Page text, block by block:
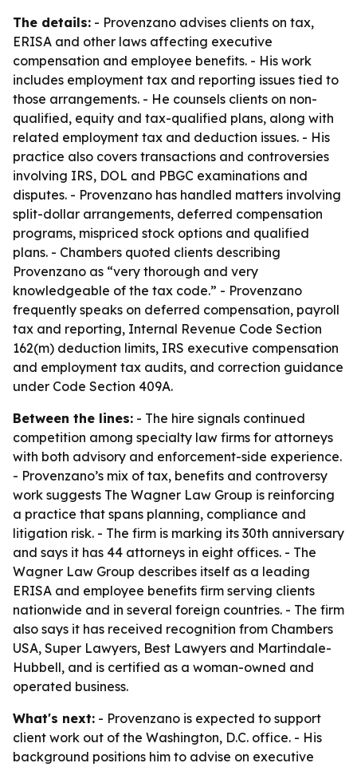
The details: - Provenzano advises clients on tax,
ERISA and other laws affecting executive
compensation and employee benefits. - His work
includes employment tax and reporting issues tied to
those arrangements. - He counsels clients on non-
qualified, equity and tax-qualified plans, along with
related employment tax and deduction issues. - His
practice also covers transactions and controversies
involving IRS, DOL and PBGC examinations and
disputes. - Provenzano has handled matters involving
split-dollar arrangements, deferred compensation
programs, mispriced stock options and qualified
plans. - Chambers quoted clients describing
Provenzano as “very thorough and very
knowledgeable of the tax code.” - Provenzano
frequently speaks on deferred compensation, payroll
tax and reporting, Internal Revenue Code Section
162(m) deduction limits, IRS executive compensation
and employment tax audits, and correction guidance
under Code Section 409A.
Between the lines: - The hire signals continued
competition among specialty law firms for attorneys
with both advisory and enforcement-side experience.
- Provenzano’s mix of tax, benefits and controversy
work suggests The Wagner Law Group is reinforcing
a practice that spans planning, compliance and
litigation risk. - The firm is marking its 30th anniversary
and says it has 44 attorneys in eight offices. - The
Wagner Law Group describes itself as a leading
ERISA and employee benefits firm serving clients
nationwide and in several foreign countries. - The firm
also says it has received recognition from Chambers
USA, Super Lawyers, Best Lawyers and Martindale-
Hubbell, and is certified as a woman-owned and
operated business.
What's next: - Provenzano is expected to support
client work out of the Washington, D.C. office. - His
background positions him to advise on executive